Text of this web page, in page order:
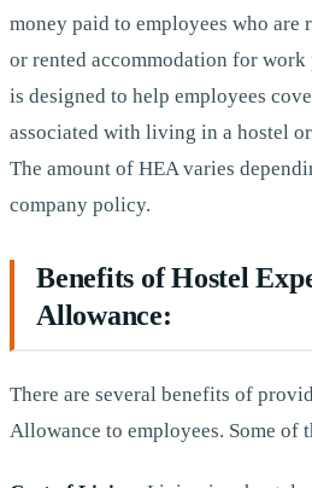
money paid to employees who are
or rented accommodation for work
is designed to help employees
associated with living in a hostel
The amount of HEA varies
company policy.
Benefits of Hostel
Allowance:
There are several benefits of
Allowance to employees. Some of